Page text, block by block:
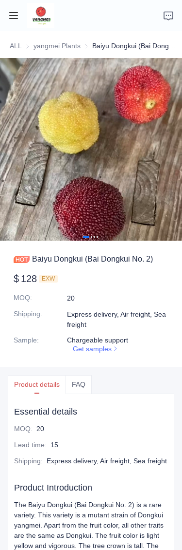
ALL yangmei Plants yangmei Plants
Baiyu Dongkui (Bai Dongkui No. 2)
$ 128 EXW
MOQ:
20
Shipping:
Express delivery, Air freight, Sea
freight
Sample:
Chargeable support
Get samples
Product details FAQ
Essential details
MOQ: 20
Lead time: 15
Shipping: Express delivery, Air freight, Sea freight
Product Introduction
The Baiyu Dongkui (Bai Dongkui No. 2) is a rare
variety. This variety is a mutant strain of Dongkui
yangmei. Apart from the fruit color, all other traits
are the same as Dongkui. The fruit color is light
yellow and vigorous. The tree crown is tall. The
Company Introduction
Fruits
Plants
Vegetables
News
About Transportation and Delivery